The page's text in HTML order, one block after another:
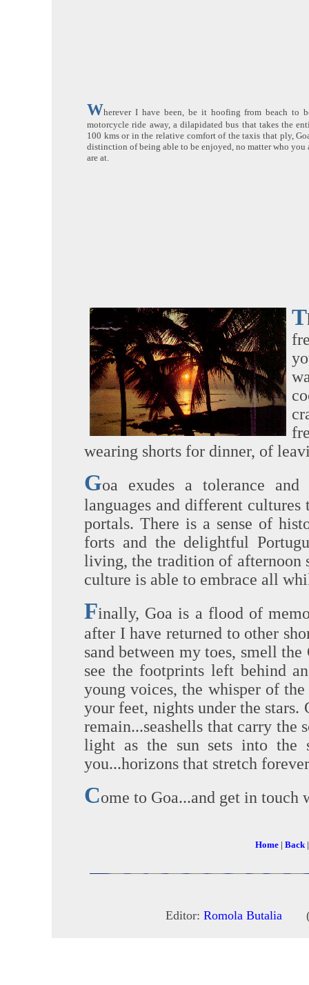
Wherever I have been, be it hoofing from beach to
motorcycle ride away, a dilapidated bus that takes the
100 kms or in the relative comfort of the taxis that ply,
distinction of being able to be enjoyed, no matter who you
are at.
T
wearing shorts for dinner, of
Goa exudes a tolerance
languages and different cultures
portals. There is a sense of
forts and the delightful
living, the tradition of afternoon
culture is able to embrace all
Finally, Goa is a flood of
after I have returned to other
sand between my toes, smell the
see the footprints left behind
young voices, the whisper of
your feet, nights under the stars.
remain...seashells that carry the
light as the sun sets into the
you...horizons that stretch
Come to Goa...and get in touch
Home | Back
Editor: Romola Butalia (c)